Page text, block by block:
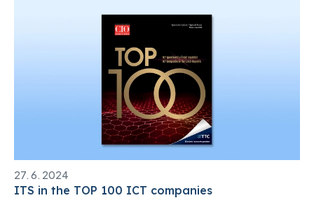
27. 6. 2024
ITS in the TOP 100 ICT companies